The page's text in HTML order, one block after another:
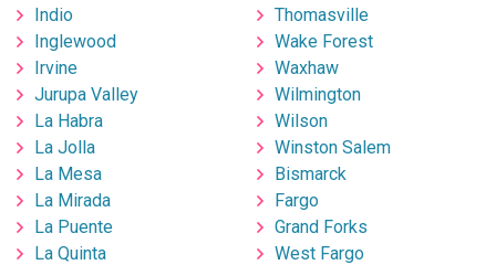
Indio
Inglewood
Irvine
Jurupa Valley
La Habra
La Jolla
La Mesa
La Mirada
La Puente
La Quinta
Thomasville
Wake Forest
Waxhaw
Wilmington
Wilson
Winston Salem
Bismarck
Fargo
Grand Forks
West Fargo